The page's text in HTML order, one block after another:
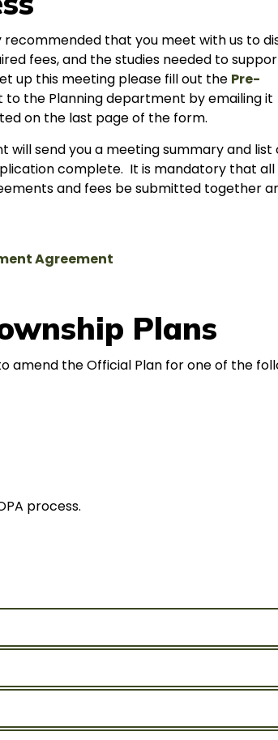
that you meet with us to
fees, and the studies needed to
up this meeting please fill out the Pre-
to the Planning department by emailing it
on the last page of the form.
send you a meeting summary and list
complete. It is mandatory that all
and fees be submitted together
Agreement
Plans
amend the Official Plan for one of the
process.